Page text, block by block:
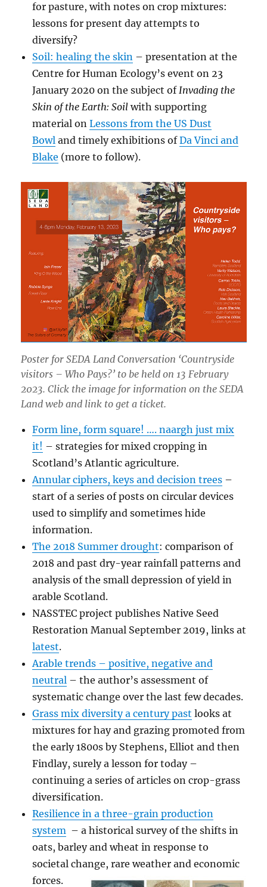
for pasture, with notes on crop mixtures:
lessons for present day attempts to
diversify?
Soil: healing the skin – presentation at the
Centre for Human Ecology’s event on 23
January 2020 on the subject of Invading the
Skin of the Earth: Soilwith supporting
material onLessons from the US Dust
Bowl and timely exhibitions ofDa Vinci and
Blake (more to follow).
Poster for SEDA Land Conversation ‘Countryside
visitors – Who Pays?’ to be held on 13 February
2023. Click the image for information on the SEDA
Land web and link to get a ticket.
Form line, form square! …. naargh just mix
it! – strategies for mixed cropping in
Scotland’s Atlantic agriculture.
Annular ciphers, keys and decision trees –
start of a series of posts on circular devices
used to simplify and sometimes hide
information.
The 2018 Summer drought: comparison of
2018 and past dry-year rainfall patterns and
analysis of the small depression of yield in
arable Scotland.
NASSTEC project publishes Native Seed
Restoration Manual September 2019, links at
latest.
Arable trends – positive, negative and
neutral – the author’s assessment of
systematic change over the last few decades.
Grass mix diversity a century past looks at
mixtures for hay and grazing promoted from
the early 1800s by Stephens, Elliot and then
Findlay, surely a lesson for today –
continuing a series of articles on crop-grass
diversification.
Resilience in a three-grain production
system – a historical survey of the shifts in
oats, barley and wheat in response to
societal change, rare weather and economic
forces.